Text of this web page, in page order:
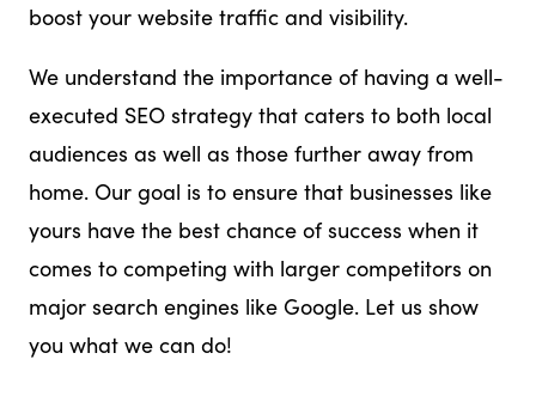
boost your website traffic and visibility.
We understand the importance of having a well-
executed SEO strategy that caters to both local
audiences as well as those further away from
home. Our goal is to ensure that businesses like
yours have the best chance of success when it
comes to competing with larger competitors on
major search engines like Google. Let us show
you what we can do!